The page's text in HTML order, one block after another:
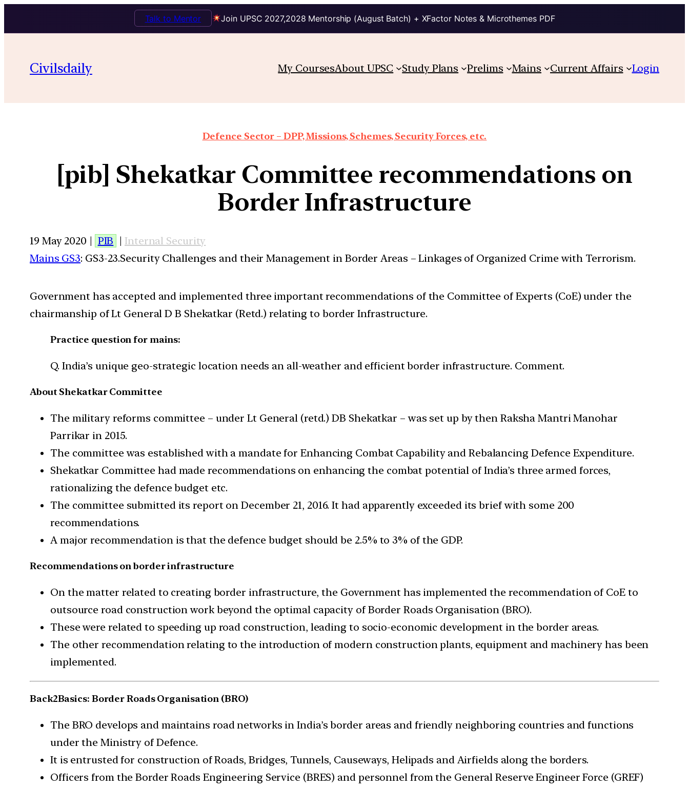
Join UPSC 2027,2028 Mentorship (August Batch) + XFactor Notes & Microthemes PDF
Talk to Mentor
Civilsdaily My CoursesAbout UPSC Study Plans Prelims Mains Current Affairs Login
Defence Sector – DPP, Missions, Schemes, Security Forces, etc.
[pib] Shekatkar Committee recommendations on
Border Infrastructure
19 May 2020 | PIB |Internal Security
Mains GS3: GS3-23.Security Challenges and their Management in Border Areas – Linkages of Organized Crime with Terrorism.
Government has accepted and implemented three important recommendations of the Committee of Experts (CoE) under the
chairmanship of Lt General D B Shekatkar (Retd.) relating to border Infrastructure.
Practice question for mains:
Q. India’s unique geo-strategic location needs an all-weather and efficient border infrastructure. Comment.
About Shekatkar Committee
The military reforms committee – under Lt General (retd.) DB Shekatkar – was set up by then Raksha Mantri Manohar
Parrikar in 2015.
The committee was established with a mandate for Enhancing Combat Capability and Rebalancing Defence Expenditure.
Shekatkar Committee had made recommendations on enhancing the combat potential of India’s three armed forces,
rationalizing the defence budget etc.
The committee submitted its report on December 21, 2016. It had apparently exceeded its brief with some 200
recommendations.
A major recommendation is that the defence budget should be 2.5% to 3% of the GDP.
Recommendations on border infrastructure
On the matter related to creating border infrastructure, the Government has implemented the recommendation of CoE to
outsource road construction work beyond the optimal capacity of Border Roads Organisation (BRO).
These were related to speeding up road construction, leading to socio-economic development in the border areas.
The other recommendation relating to the introduction of modern construction plants, equipment and machinery has been
implemented.
Back2Basics: Border Roads Organisation (BRO)
The BRO develops and maintains road networks in India’s border areas and friendly neighboring countries and functions
under the Ministry of Defence.
It is entrusted for construction of Roads, Bridges, Tunnels, Causeways, Helipads and Airfields along the borders.
Officers from the Border Roads Engineering Service (BRES) and personnel from the General Reserve Engineer Force (GREF)